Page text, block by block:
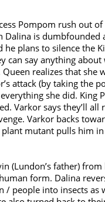
Pompom rush out
Dalina is dumbfounded
he plans to silence the
can say anything about
realizes that she
attack (by taking the
she did. King
Varkor says they’ll all
Varkor backs
plant mutant pulls him
(Lundon’s father)
form. Dalina
/ people into insects as